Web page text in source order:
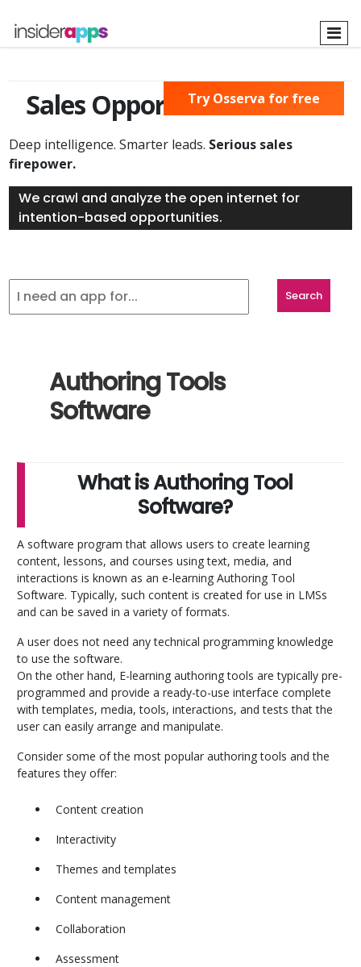
main
Sales Opportunities Found
Deep intelligence. Smarter leads. Serious sales
firepower.
We crawl and analyze the open internet for
intention-based opportunities.
Try Osserva for free
Authoring Tools
Software
What is Authoring Tool
Software?
A software program that allows users to create learning
content, lessons, and courses using text, media, and
interactions is known as an e-learning Authoring Tool
Software. Typically, such content is created for use in LMSs
and can be saved in a variety of formats.
A user does not need any technical programming knowledge
to use the software.
On the other hand, E-learning authoring tools are typically pre-
programmed and provide a ready-to-use interface complete
with templates, media, tools, interactions, and tests that the
user can easily arrange and manipulate.
Consider some of the most popular authoring tools and the
features they offer:
Content creation
Interactivity
Themes and templates
Content management
Collaboration
Assessment